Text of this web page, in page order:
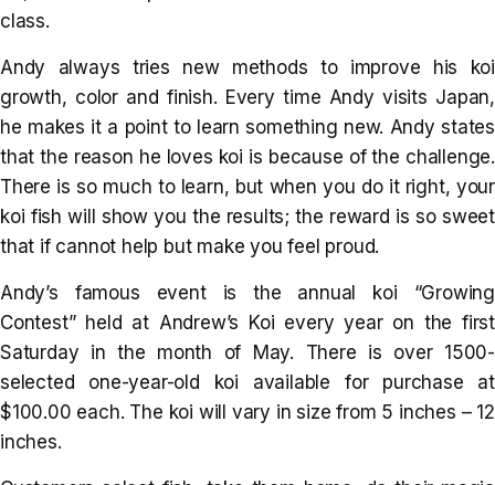
class.
Andy always tries new methods to improve his koi
growth, color and finish. Every time Andy visits Japan,
he makes it a point to learn something new. Andy states
that the reason he loves koi is because of the challenge.
There is so much to learn, but when you do it right, your
koi fish will show you the results; the reward is so sweet
that if cannot help but make you feel proud.
Andy’s famous event is the annual koi “Growing
Contest” held at Andrew’s Koi every year on the first
Saturday in the month of May. There is over 1500-
selected one-year-old koi available for purchase at
$100.00 each. The koi will vary in size from 5 inches – 12
inches.